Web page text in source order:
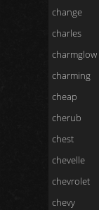
change
charles
charmglow
charming
cheap
cherub
chest
chevelle
chevrolet
chevy